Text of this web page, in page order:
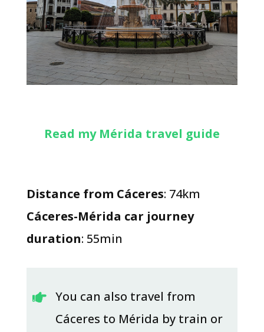
Read my Mérida travel guide
Distance from Cáceres: 74km
Cáceres-Mérida car journey
duration: 55min

You can also travel from
Cáceres to Mérida by train or